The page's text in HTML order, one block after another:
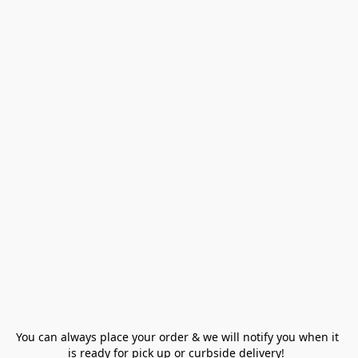
You can always place your order & we will notify you when it
is ready for pick up or curbside delivery!